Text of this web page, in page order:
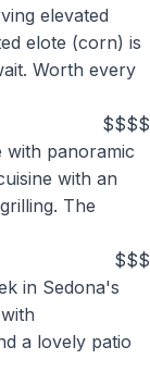
elevated
elote (corn) is
Worth every
$$$$
with panoramic
with an
The
$$$
in Sedona's
a lovely patio